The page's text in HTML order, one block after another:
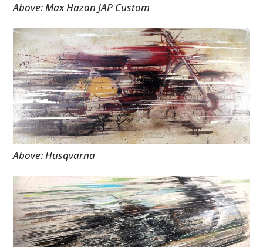
Above: Max Hazan JAP Custom
Above: Husqvarna